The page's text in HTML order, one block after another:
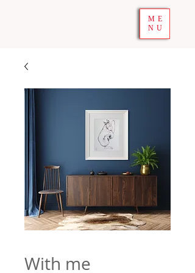
ME
NU
With me